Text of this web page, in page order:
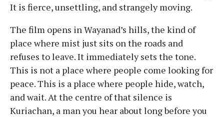
It is fierce, unsettling, and strangely moving.
The film opens in Wayanad’s hills, the kind of
place where mist just sits on the roads and
refuses to leave. It immediately sets the tone.
This is not a place where people come looking for
peace. This is a place where people hide, watch,
and wait. At the centre of that silence is
Kuriachan, a man you hear about long before you